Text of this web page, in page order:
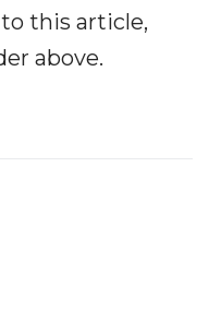
this article,
above.